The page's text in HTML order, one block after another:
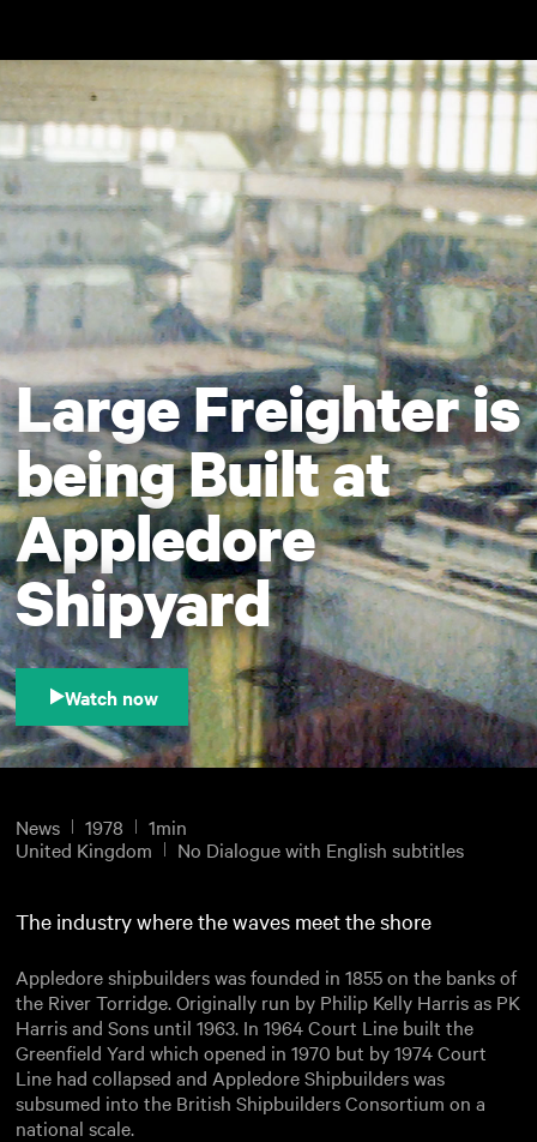
Large Freighter is
being Built at
Appledore
Shipyard
Watch now
News 1978
1min
United Kingdom
No Dialogue with English subtitles
The industry where the waves meet the shore
Appledore shipbuilders was founded in 1855 on the banks of
the River Torridge. Originally run by Philip Kelly Harris as PK
Harris and Sons until 1963. In 1964 Court Line built the
Greenfield Yard which opened in 1970 but by 1974 Court
Line had collapsed and Appledore Shipbuilders was
subsumed into the British Shipbuilders Consortium on a
national scale.